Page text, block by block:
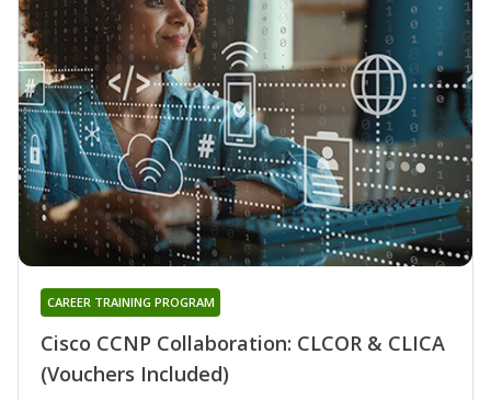
Cisco CCNP Collaboration: CLCOR & CLICA
(Vouchers Included)
CAREER TRAINING PROGRAM